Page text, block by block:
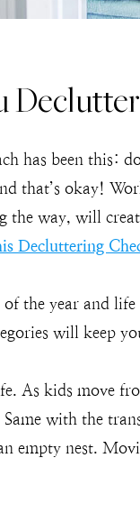
has been this:
that’s okay!
way, will
Decluttering
the year and
will keep
As kids move
with the
empty nest.